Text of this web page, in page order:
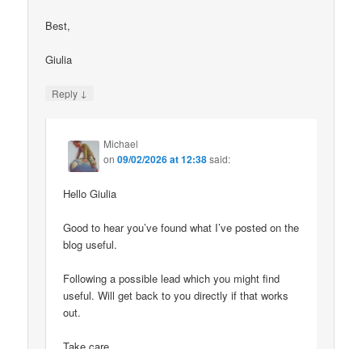
Best,
Giulia
Reply ↓
Michael
on09/02/2026 at 12:38said:
Hello Giulia
Good to hear you’ve found what I’ve posted on the
blog useful.
Following a possible lead which you might find
useful. Will get back to you directly if that works
out.